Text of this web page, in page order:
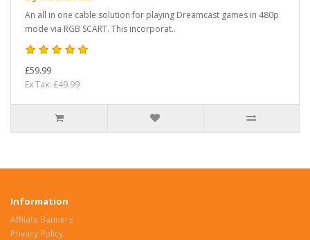
An all in one cable solution for playing Dreamcast games in 480p
mode via RGB SCART. This incorporat..
£59.99
Ex Tax: £49.99
Information
Affilate Banners
Privacy Policy